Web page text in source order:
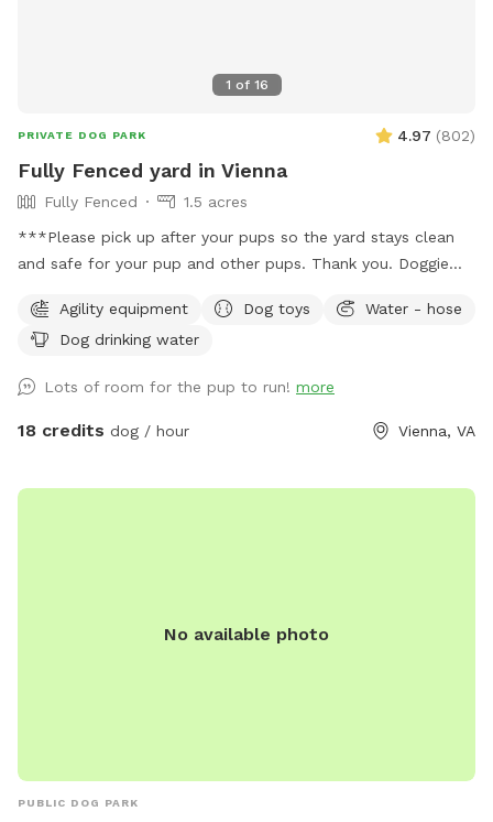
exploring nature trails, cooling off near the pond, and
experiencing a real Virginia farm atmosphere. Bring toys,
balls, or just let them zoom — the acreage allows for
pup at Holly Hill Farm. Book your time and let the off-leash
fun begin! 🐾
1 of 16
PRIVATE DOG PARK 4.97 (802)
Fully Fenced yard in Vienna
Fully Fenced
1.5 acres
***Please pick up after your pups so the yard stays clean
and safe for your pup and other pups. Thank you. Doggie
fenced yard in Vienna. Half the yard is an open sunny field,
the other half is shaded under tall trees. Huge patio,
doggie bags, trash can on site. Please contact us for big
events, gatherings or meet ups. There's a toy bin with dog
Agility equipment Dog toys
Water - hose
Dog drinking water
Lots of room for the pup to run! more
18 credits dog / hour Vienna, VA
No available photo
PUBLIC DOG PARK